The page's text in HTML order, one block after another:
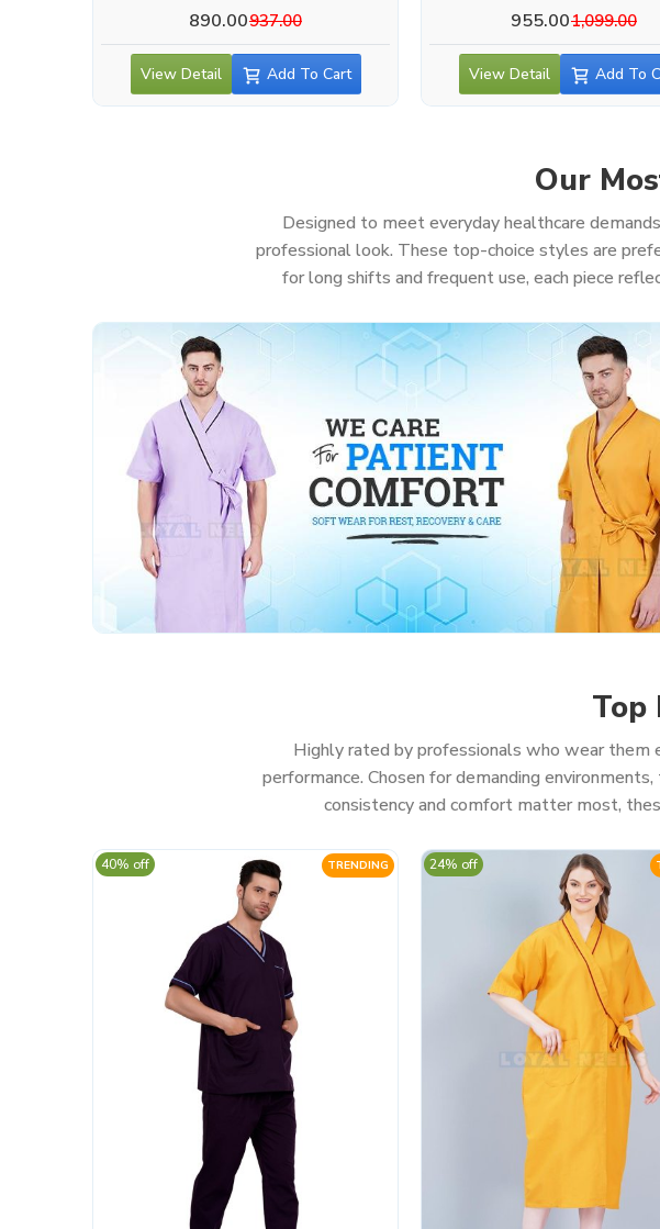
890.00937.00
View Detail Add To Cart
955.001,099.00
View Detail Add To
Our
Designed to meet everyday healthcare
professional look. These top-choice styles are
for long shifts and frequent use, each piece
Top
Highly rated by professionals who wear them
performance. Chosen for demanding
consistency and comfort matter most,
TRENDING
40% off 24% off